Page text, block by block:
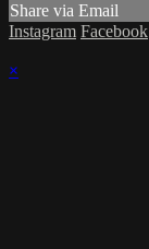
Share via Email
Instagram Facebook
×